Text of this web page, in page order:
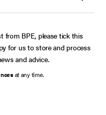
from BPE, please tick this
for us to store and process
and advice.
at any time.